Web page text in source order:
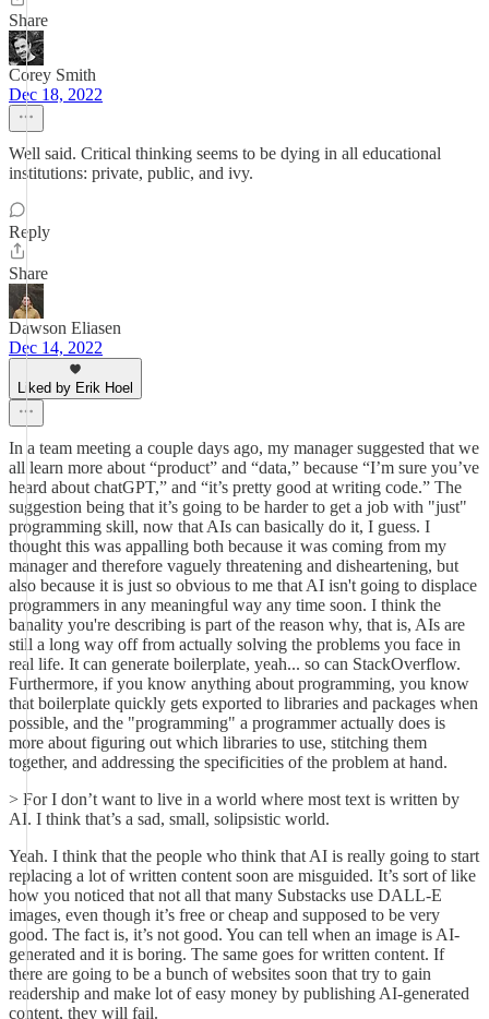
Share
Corey Smith
Dec 18, 2022
Well said. Critical thinking seems to be dying in all educational
institutions: private, public, and ivy.
Reply
Share
Dawson Eliasen
Dec 14, 2022
Liked by Erik Hoel
In a team meeting a couple days ago, my manager suggested that we
all learn more about “product” and “data,” because “I’m sure you’ve
heard about chatGPT,” and “it’s pretty good at writing code.” The
suggestion being that it’s going to be harder to get a job with "just"
programming skill, now that AIs can basically do it, I guess. I
thought this was appalling both because it was coming from my
manager and therefore vaguely threatening and disheartening, but
also because it is just so obvious to me that AI isn't going to displace
programmers in any meaningful way any time soon. I think the
banality you're describing is part of the reason why, that is, AIs are
still a long way off from actually solving the problems you face in
real life. It can generate boilerplate, yeah... so can StackOverflow.
Furthermore, if you know anything about programming, you know
that boilerplate quickly gets exported to libraries and packages when
possible, and the "programming" a programmer actually does is
more about figuring out which libraries to use, stitching them
together, and addressing the specificities of the problem at hand.
> For I don’t want to live in a world where most text is written by
AI. I think that’s a sad, small, solipsistic world.
Yeah. I think that the people who think that AI is really going to start
replacing a lot of written content soon are misguided. It’s sort of like
how you noticed that not all that many Substacks use DALL-E
images, even though it’s free or cheap and supposed to be very
good. The fact is, it’s not good. You can tell when an image is AI-
generated and it is boring. The same goes for written content. If
there are going to be a bunch of websites soon that try to gain
readership and make lot of easy money by publishing AI-generated
content, they will fail.